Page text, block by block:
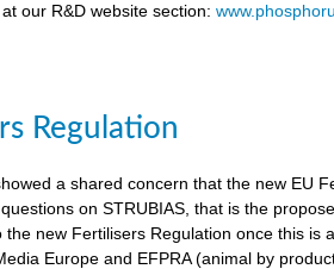
our R&D website section:
Regulation
a shared concern that the new EU
on STRUBIAS, that is the
new Fertilisers Regulation once this is
Europe and EFPRA (animal by